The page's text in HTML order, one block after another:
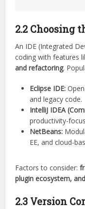
2.2 Choosing
An IDE (Integrated
coding with features
and refactoring.
Eclipse IDE:
and legacy code.
IntelliJ IDEA
productivity-
NetBeans:
EE, and cloud-
Factors to consider:
plugin ecosystem,
2.3 Version